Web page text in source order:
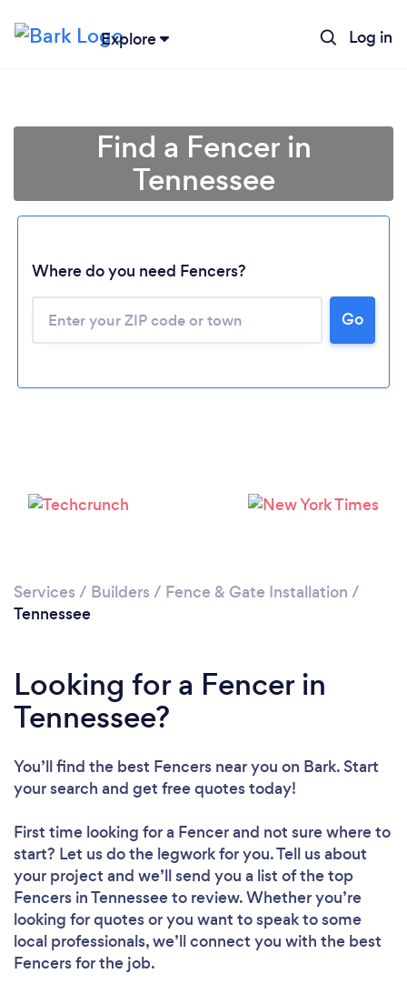
Explore Log in
Please wait ...
Find a Fencer in
Tennessee
Where do you need Fencers?
Go
Services / Builders / Fence & Gate Installation /
Tennessee
Looking for a Fencer in
Tennessee?
You’ll find the best Fencers near you on Bark. Start
your search and get free quotes today!
First time looking for a Fencerand not sure where to
start? Let us do the legwork for you. Tell us about
your project and we’ll send you a list of the top
Fencers in Tennessee to review. Whether you’re
looking for quotes or you want to speak to some
local professionals, we’ll connect you with the best
Fencers for the job.